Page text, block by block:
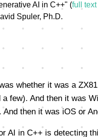
AI in C++" (full
Spuler, Ph.D.
whether it was a
few). And then it was
then it was iOS or
AI in C++ is detecting